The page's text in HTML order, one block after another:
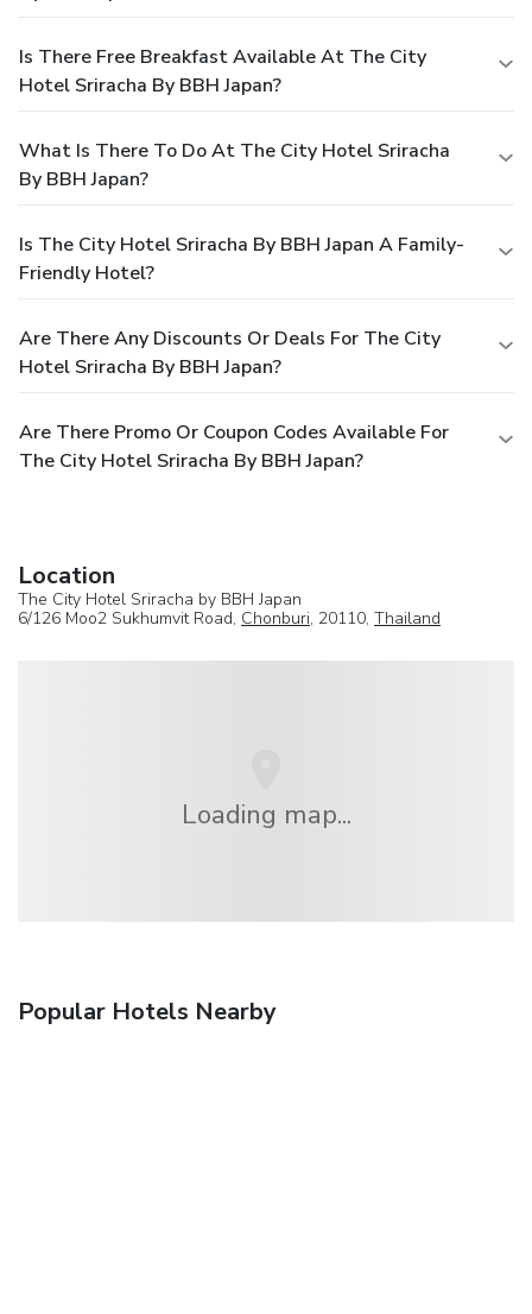
Is There Free Breakfast Available At The City
Hotel Sriracha By BBH Japan?
What Is There To Do At The City Hotel Sriracha
By BBH Japan?
Is The City Hotel Sriracha By BBH Japan A Family-
Friendly Hotel?
Are There Any Discounts Or Deals For The City
Hotel Sriracha By BBH Japan?
Are There Promo Or Coupon Codes Available For
The City Hotel Sriracha By BBH Japan?
Location
The City Hotel Sriracha by BBH Japan
6/126 Moo2 Sukhumvit Road, Chonburi, 20110, Thailand
Loading map...
Popular Hotels Nearby